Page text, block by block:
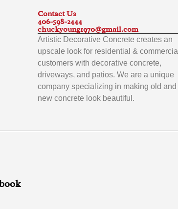
Contact Us
406-598-2444
chuckyoung1970@gmail.com
Artistic Decorative Concrete creates an
upscale look for residential & commercial
customers with decorative concrete,
driveways, and patios. We are a unique
company specializing in making old and
new concrete look beautiful.